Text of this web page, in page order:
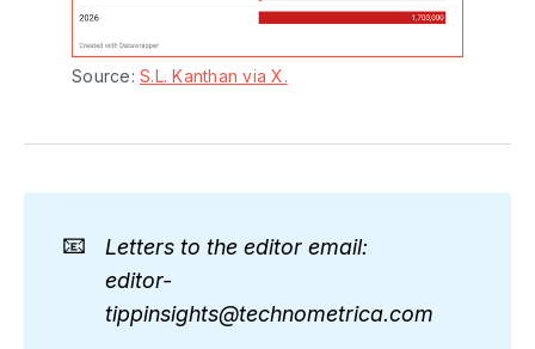
Source: S.L. Kanthan via X.
📧
Letters to the editor email:
editor-
tippinsights@technometrica.com